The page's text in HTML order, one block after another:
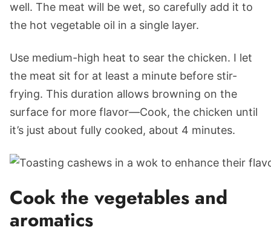
well. The meat will be wet, so carefully add it to
the hot vegetable oil in a single layer.
Use medium-high heat to sear the chicken. I let
the meat sit for at least a minute before stir-
frying. This duration allows browning on the
surface for more flavor—Cook, the chicken until
it’s just about fully cooked, about 4 minutes.
Cook the vegetables and
aromatics